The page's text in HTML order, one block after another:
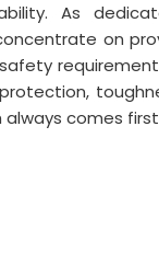
As
on
comes